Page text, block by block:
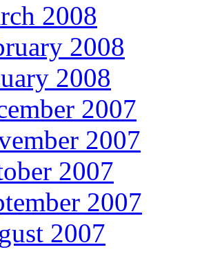
2008
2008
2008
2007
2007
2007
2007
2007